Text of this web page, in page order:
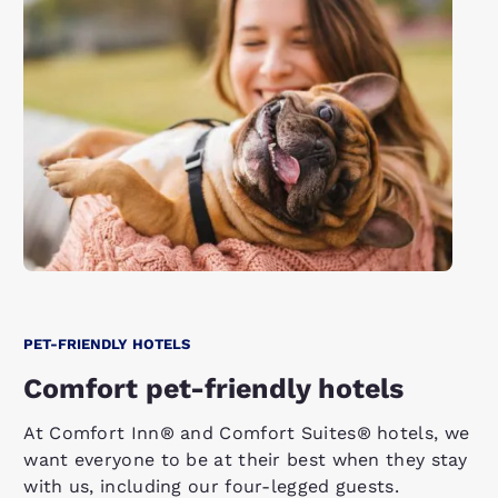
PET-FRIENDLY HOTELS
Comfort pet-friendly hotels
At Comfort Inn® and Comfort Suites® hotels, we
want everyone to be at their best when they stay
with us, including our four-legged guests.